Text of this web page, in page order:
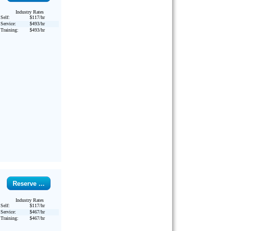
Industry Rates
Self:
$117/hr
Service:
$493/hr
Training:
$493/hr
Reserve …
Industry Rates
Self:
$117/hr
Service:
$467/hr
Training:
$467/hr